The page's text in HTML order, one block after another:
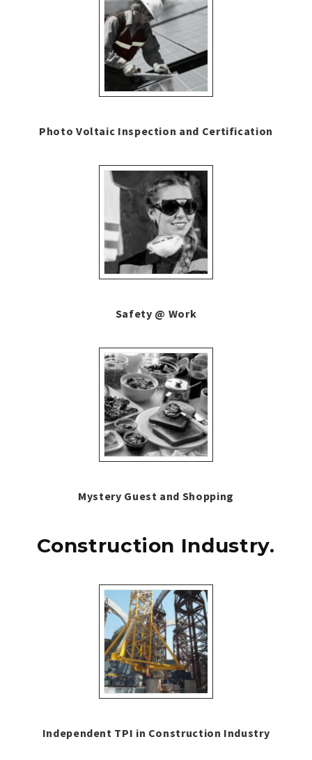
Photo Voltaic Inspection and Certification
Safety @ Work
Mystery Guest and Shopping
Construction Industry.
Independent TPI in Construction Industry